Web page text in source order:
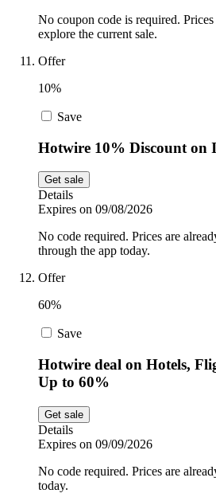
No coupon code is required.
explore the current sale.
Offer
10%
Save
Hotwire 10% Discount on
Get sale
Details
Expires on 09/08/2026
No code required. Prices are
through the app today.
Offer
60%
Save
Hotwire deal on Hotels,
Up to 60%
Get sale
Details
Expires on 09/09/2026
No code required. Prices are
today.